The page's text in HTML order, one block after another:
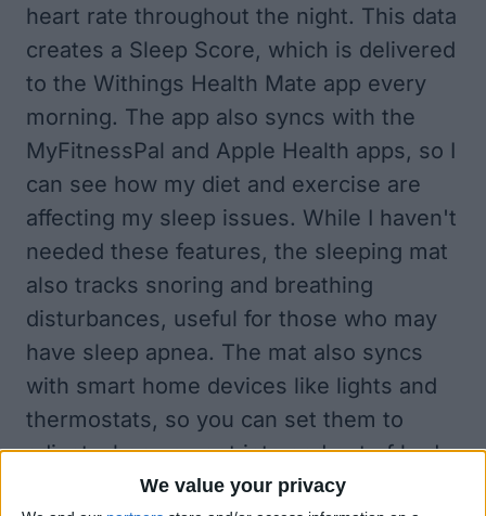
We value your privacy
heart rate throughout the night. This data
creates a Sleep Score, which is delivered
to the Withings Health Mate app every
morning. The app also syncs with the
MyFitnessPal and Apple Health apps, so I
can see how my diet and exercise are
affecting my sleep issues. While I haven't
needed these features, the sleeping mat
also tracks snoring and breathing
disturbances, useful for those who may
have sleep apnea. The mat also syncs
with smart home devices like lights and
thermostats, so you can set them to
adjust when you get into and out of bed.